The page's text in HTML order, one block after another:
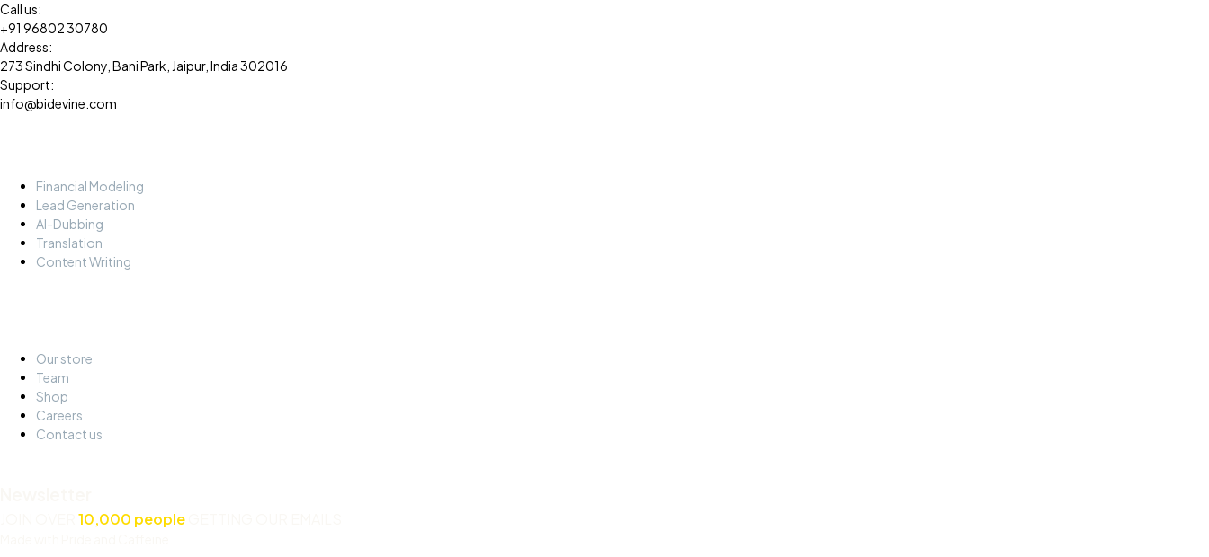
Call us:
+91 96802 30780
Address:
273 Sindhi Colony, Bani Park, Jaipur, India 302016
Support:
info@bidevine.com
Financial Modeling
Lead Generation
AI-Dubbing
Translation
Content Writing
Our store
Team
Shop
Careers
Contact us
10,000 people